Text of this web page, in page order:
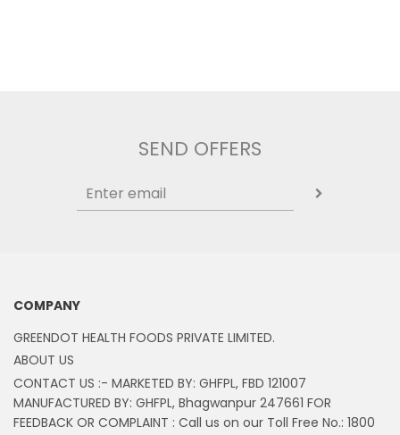
SEND OFFERS
COMPANY
GREENDOT HEALTH FOODS PRIVATE LIMITED.
ABOUT US
CONTACT US :- MARKETED BY: GHFPL, FBD 121007
MANUFACTURED BY: GHFPL, Bhagwanpur 247661 FOR
FEEDBACK OR COMPLAINT : Call us on our Toll Free No.: 1800